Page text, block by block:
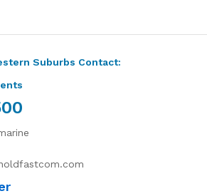
Suburbs Contact: